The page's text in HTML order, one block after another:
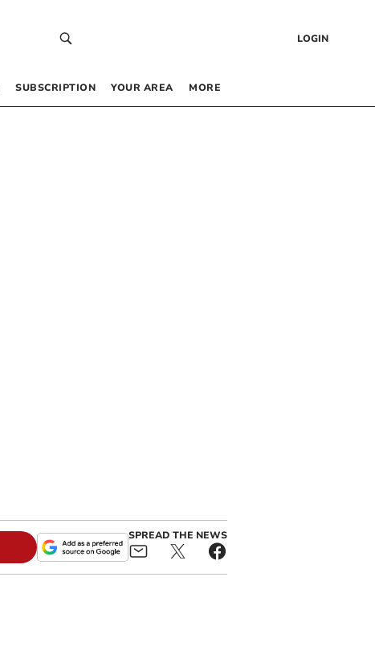
LOGIN
SUBSCRIPTION YOUR AREA MORE
SPREAD THE NEWS